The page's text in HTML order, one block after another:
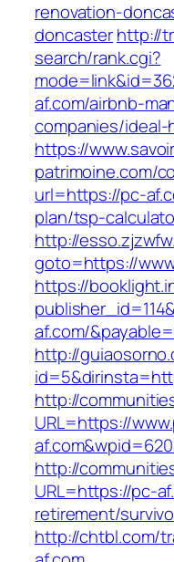
renovation-
doncasterhttp://
search/rank.cgi?
af.com/airbnb-
companies/ideal-
https://
patrimoine.com/
url=https://pc-
plan/tsp-
http://
goto=https://
https://
af.com/
http://
http://
URL=https://
http://
URL=https://pc-
retirement/
http://chtbl.com/